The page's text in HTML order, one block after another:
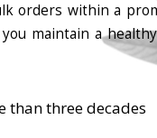
orders within a
maintain a
than three decades